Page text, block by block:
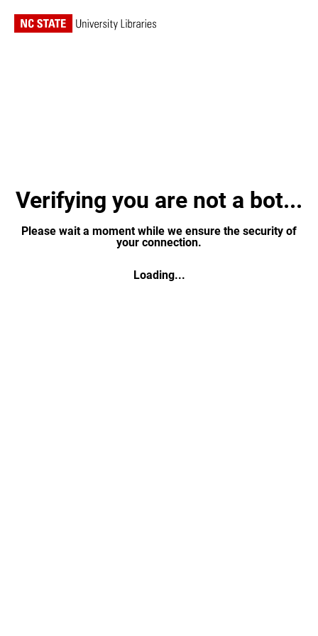
Verifying you are not a bot...
Please wait a moment while we ensure the security of
your connection.
Loading...